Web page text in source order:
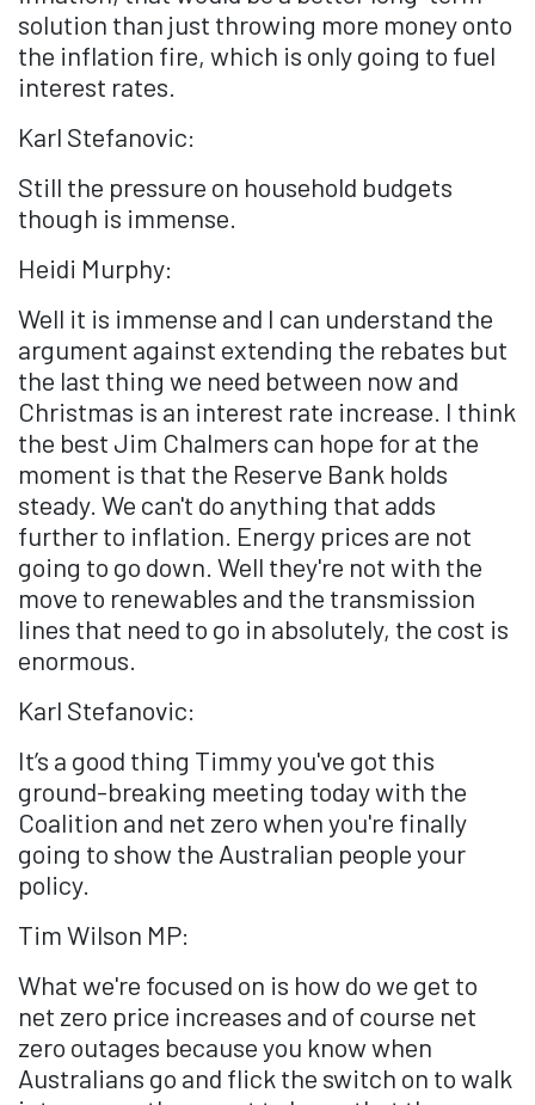
solution than just throwing more money onto
the inflation fire, which is only going to fuel
interest rates.
Karl Stefanovic:
Still the pressure on household budgets
though is immense.
Heidi Murphy:
Well it is immense and I can understand the
argument against extending the rebates but
the last thing we need between now and
Christmas is an interest rate increase. I think
the best Jim Chalmers can hope for at the
moment is that the Reserve Bank holds
steady. We can't do anything that adds
further to inflation. Energy prices are not
going to go down. Well they're not with the
move to renewables and the transmission
lines that need to go in absolutely, the cost is
enormous.
Karl Stefanovic:
It’s a good thing Timmy you've got this
ground-breaking meeting today with the
Coalition and net zero when you're finally
going to show the Australian people your
policy.
Tim Wilson MP:
What we're focused on is how do we get to
net zero price increases and of course net
zero outages because you know when
Australians go and flick the switch on to walk